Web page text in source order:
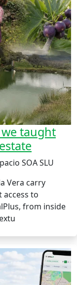
taught
SOA SLU
Vera carry
to
from inside